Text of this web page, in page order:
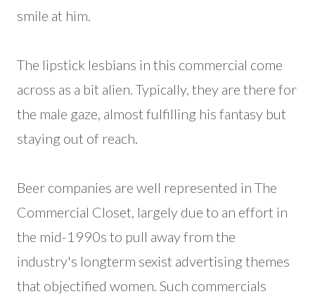
smile at him.
The lipstick lesbians in this commercial come
across as a bit alien. Typically, they are there for
the male gaze, almost fulfilling his fantasy but
staying out of reach.
Beer companies are well represented in The
Commercial Closet, largely due to an effort in
the mid-1990s to pull away from the
industry's longterm sexist advertising themes
that objectified women. Such commercials